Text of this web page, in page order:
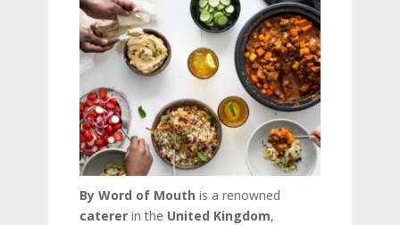
By Word of Mouth is a renowned
caterer in the United Kingdom,